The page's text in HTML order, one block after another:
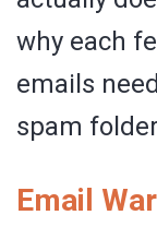
why each
emails
spam
Email